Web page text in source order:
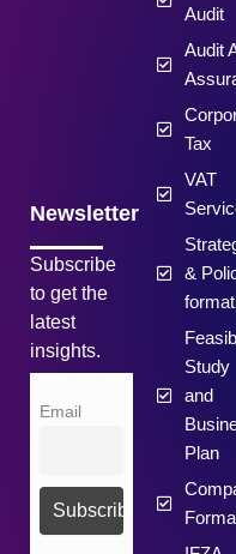
Newsletter
Subscribe
to get the
latest
insights.
Email
Audit
Audit
Tax
VAT
&
Study
and
Plan